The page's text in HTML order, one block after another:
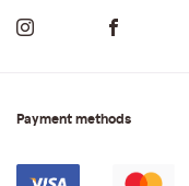
Payment methods